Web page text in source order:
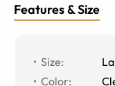
Features & Size
Size:
Color: